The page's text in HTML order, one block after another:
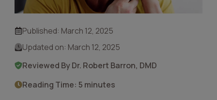
Published: March 12, 2025
Updated on: March 12, 2025
Reviewed By Dr. Robert Barron, DMD
Reading Time: 5 minutes